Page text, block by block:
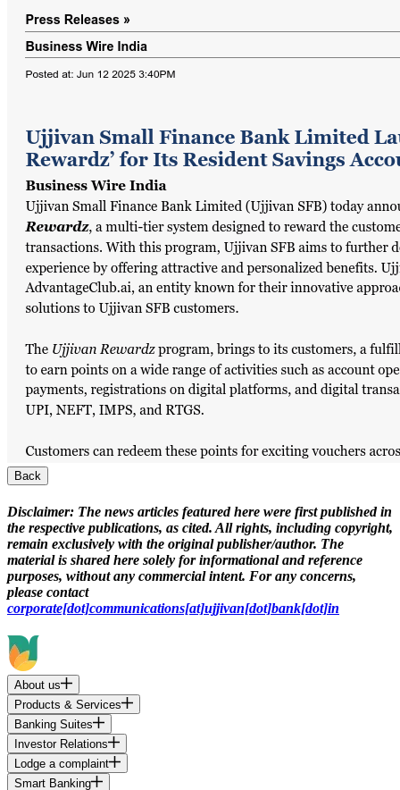
Back
Disclaimer: The news articles featured here were first published in
the respective publications, as cited. All rights, including copyright,
remain exclusively with the original publisher/author. The
material is shared here solely for informational and reference
purposes, without any commercial intent. For any concerns,
please contact
corporate[dot]communications[at]ujjivan[dot]bank[dot]in
About us
Products & Services
Banking Suites
Investor Relations
Lodge a complaint
Smart Banking